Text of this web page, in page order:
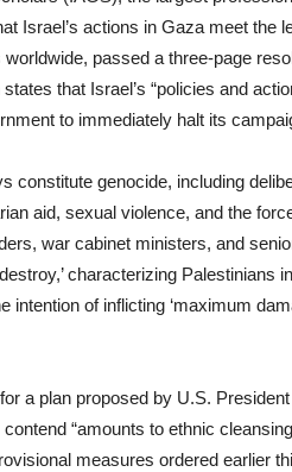
Israel’s actions in Gaza meet the
passed a three-page
that Israel’s “policies and
to immediately halt its
constitute genocide, including
aid, sexual violence, and the
war cabinet ministers, and
characterizing Palestinians
intention of inflicting ‘maximum
a plan proposed by U.S.
“amounts to ethnic
measures ordered earlier